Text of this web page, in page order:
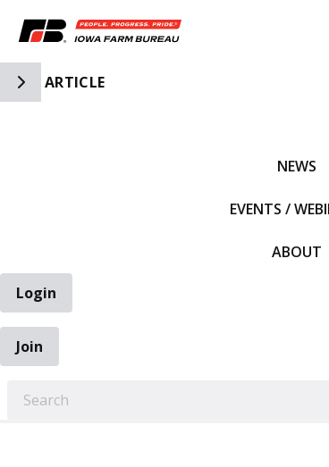
Toggle Side Navigation
ARTICLE
NEWS
EVENTS /
ABOUT
Login
Join